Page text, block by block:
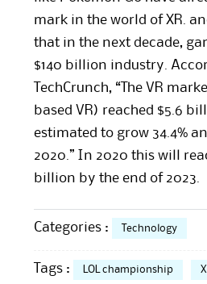
mark in the world of XR.
that in the next decade,
$140 billion industry.
TechCrunch, “The VR
based VR) reached $5.6
estimated to grow 34.4%
2020.” In 2020 this will
billion by the end of 2023.
Categories : Technology
Tags : LOL championship